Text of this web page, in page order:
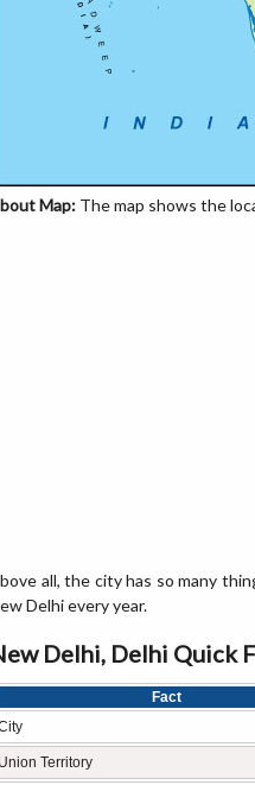
Map: The map shows the
all, the city has so many
Delhi every year.
Delhi, Delhi Quick
Fact
Union Territory